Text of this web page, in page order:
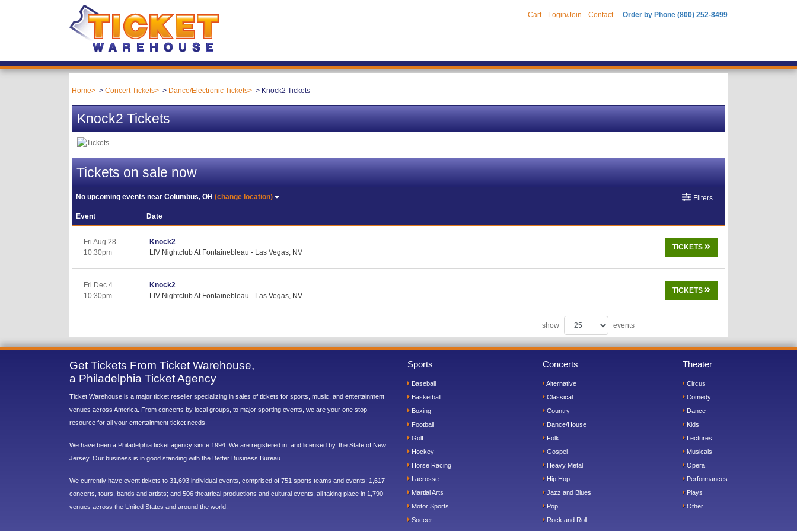
Cart Login/Join Contact Order by Phone (800) 252-8499
Home Concert Tickets Dance/Electronic Tickets Knock2 Tickets
Knock2 Tickets
Tickets on sale now
No upcoming events nearColumbus, OH(change location) Filters
Event Date
Fri Aug 28
10:30pm
Knock2
LIV Nightclub At Fontainebleau - Las Vegas, NV
TICKETS
Fri Dec 4
10:30pm
Knock2
LIV Nightclub At Fontainebleau - Las Vegas, NV
TICKETS
show events
Get Tickets From Ticket Warehouse,
a Philadelphia Ticket Agency
Ticket Warehouse is a major ticket reseller specializing in sales of tickets for sports, music, and entertainment
venues across America. From concerts by local groups, to major sporting events, we are your one stop
resource for all your entertainment ticket needs.
We have been a Philadelphia ticket agency since 1994. We are registered in, and licensed by, the State of New
Jersey. Our business is in good standing with the Better Business Bureau.
We currently have event tickets to 31,693 individual events, comprised of 751 sports teams and events; 1,617
concerts, tours, bands and artists; and 506 theatrical productions and cultural events, all taking place in 1,790
venues across the United States and around the world.
Sports
Baseball
Basketball
Boxing
Football
Golf
Hockey
Horse Racing
Lacrosse
Martial Arts
Motor Sports
Soccer
Concerts
Alternative
Classical
Country
Dance/House
Folk
Gospel
Heavy Metal
Hip Hop
Jazz and Blues
Pop
Rock and Roll
Theater
Circus
Comedy
Dance
Kids
Lectures
Musicals
Opera
Performances
Plays
Other